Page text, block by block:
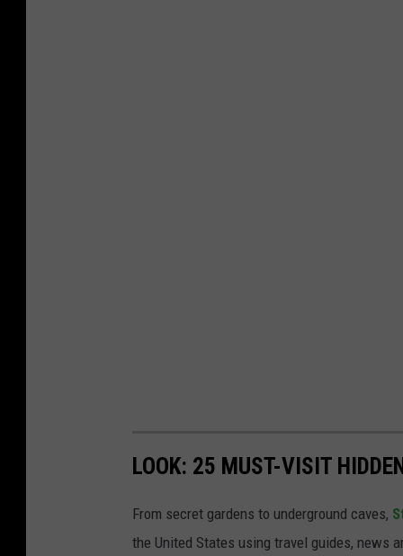
LOOK: 25 MUST-VISIT
From secret gardens to underground caves,
the United States using travel guides, news